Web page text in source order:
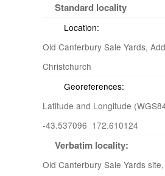
Standard locality
Location:
Old Canterbury Sale Yards,
Christchurch
Georeferences:
Latitude and Longitude
-43.537096 172.610124
Verbatim locality:
Old Canterbury Sale Yards